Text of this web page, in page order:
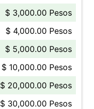
$ 3,000.00 Pesos
$ 4,000.00 Pesos
$ 5,000.00 Pesos
$ 10,000.00 Pesos
$ 20,000.00 Pesos
$ 30,000.00 Pesos